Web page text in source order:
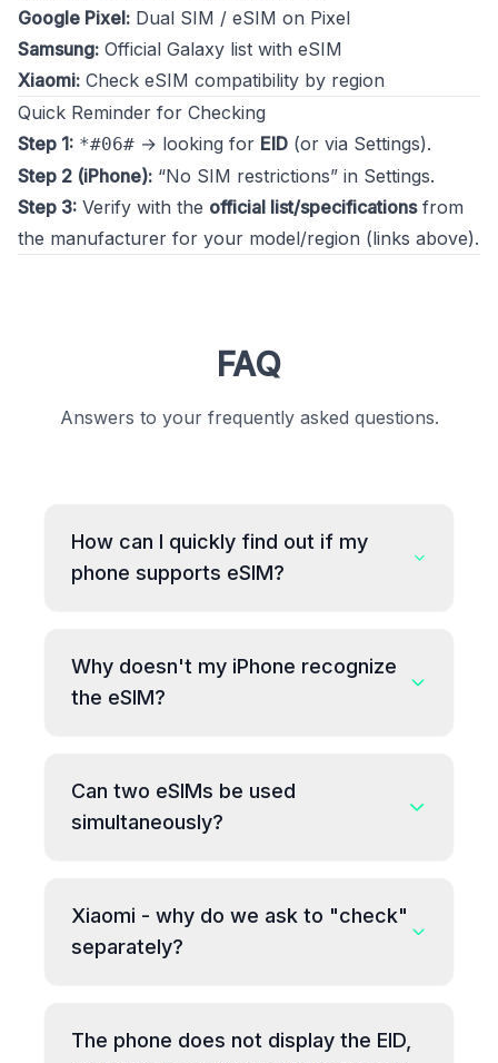
Google Pixel: Dual SIM / eSIM on Pixel
Samsung: Official Galaxy list with eSIM
Xiaomi: Check eSIM compatibility by region
Quick Reminder for Checking
Step 1: *#06# → looking for EID (or via Settings).
Step 2 (iPhone): “No SIM restrictions” in Settings.
Step 3: Verify with the official list/specificationsfrom
the manufacturer for your model/region (links above).
FAQ
Answers to your frequently asked questions.
How can I quickly find out if my
phone supports eSIM?
Why doesn't my iPhone recognize
the eSIM?
Can two eSIMs be used
simultaneously?
Xiaomi - why do we ask to "check"
separately?
The phone does not display the EID,